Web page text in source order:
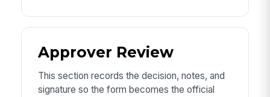
Approver Review
This section records the decision, notes, and
signature so the form becomes the official